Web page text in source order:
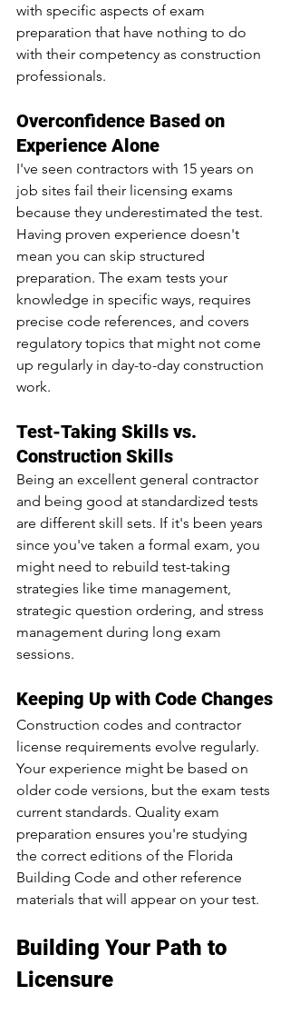
with specific aspects of exam
preparation that have nothing to do
with their competency as construction
professionals.
Overconfidence Based on
Experience Alone
I've seen contractors with 15 years on
job sites fail their licensing exams
because they underestimated the test.
Having proven experience doesn't
mean you can skip structured
preparation. The exam tests your
knowledge in specific ways, requires
precise code references, and covers
regulatory topics that might not come
up regularly in day-to-day construction
work.
Test-Taking Skills vs.
Construction Skills
Being an excellent general contractor
and being good at standardized tests
are different skill sets. If it's been years
since you've taken a formal exam, you
might need to rebuild test-taking
strategies like time management,
strategic question ordering, and stress
management during long exam
sessions.
Keeping Up with Code Changes
Construction codes and contractor
license requirements evolve regularly.
Your experience might be based on
older code versions, but the exam tests
current standards. Quality exam
preparation ensures you're studying
the correct editions of the Florida
Building Code and other reference
materials that will appear on your test.
Building Your Path to
Licensure